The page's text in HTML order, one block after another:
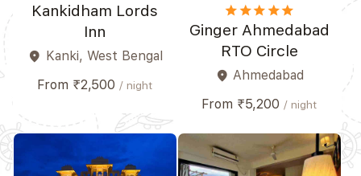
Kankidham Lords
Inn
place Kanki, West Bengal
From ₹2,500/ night
starstarstarstar_borderstar_border
Ginger Ahmedabad
RTO Circle
place Ahmedabad
From ₹5,200/ night